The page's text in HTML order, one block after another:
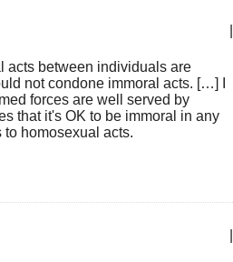
acts between individuals are
not condone immoral acts. […] I
forces are well served by
that it's OK to be immoral in any
to homosexual acts.